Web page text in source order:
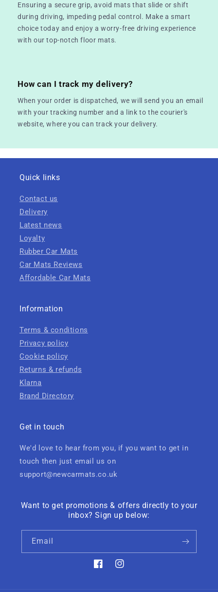
Ensuring a secure grip, avoid mats that slide or shift
during driving, impeding pedal control. Make a smart
choice today and enjoy a worry-free driving experience
with our top-notch floor mats.
How can I track my delivery?
When your order is dispatched, we will send you an email
with your tracking number and a link to the courier's
website, where you can track your delivery.
Quick links
Contact us
Delivery
Latest news
Loyalty
Rubber Car Mats
Car Mats Reviews
Affordable Car Mats
Information
Terms & conditions
Privacy policy
Cookie policy
Returns & refunds
Klarna
Brand Directory
Get in touch
We'd love to hear from you, if you want to get in
touch then just email us on
support@newcarmats.co.uk
Want to get promotions & offers directly to your
inbox? Sign up below:
Email
FacebookInstagram